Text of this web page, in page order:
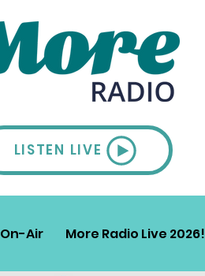
LISTEN LIVE
On-Air More Radio Live 2026!